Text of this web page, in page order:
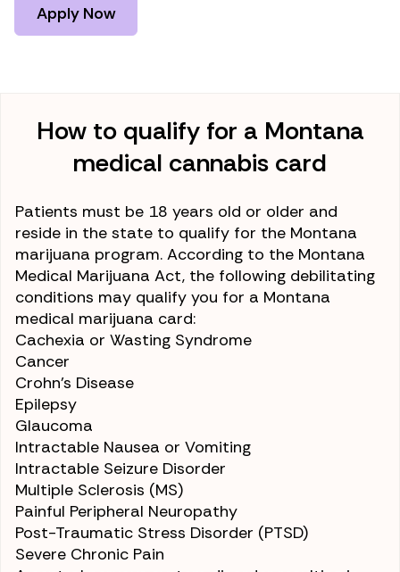
Apply Now
How to qualify for a Montana
medical cannabis card
Patients must be 18 years old or older and
reside in the state to qualify for the Montana
marijuana program. According to the Montana
Medical Marijuana Act, the following debilitating
conditions may qualify you for a Montana
medical marijuana card:
Cachexia or Wasting Syndrome
Cancer
Crohn’s Disease
Epilepsy
Glaucoma
Intractable Nausea or Vomiting
Intractable Seizure Disorder
Multiple Sclerosis (MS)
Painful Peripheral Neuropathy
Post-Traumatic Stress Disorder (PTSD)
Severe Chronic Pain